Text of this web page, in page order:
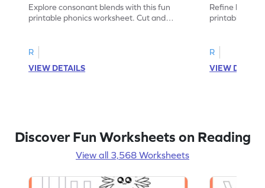
Explore consonant blends with this fun
printable phonics worksheet. Cut and
R
VIEW DETAILS
Refine
printable
R
VIEW
Discover Fun Worksheets on Reading
View all 3,568 Worksheets